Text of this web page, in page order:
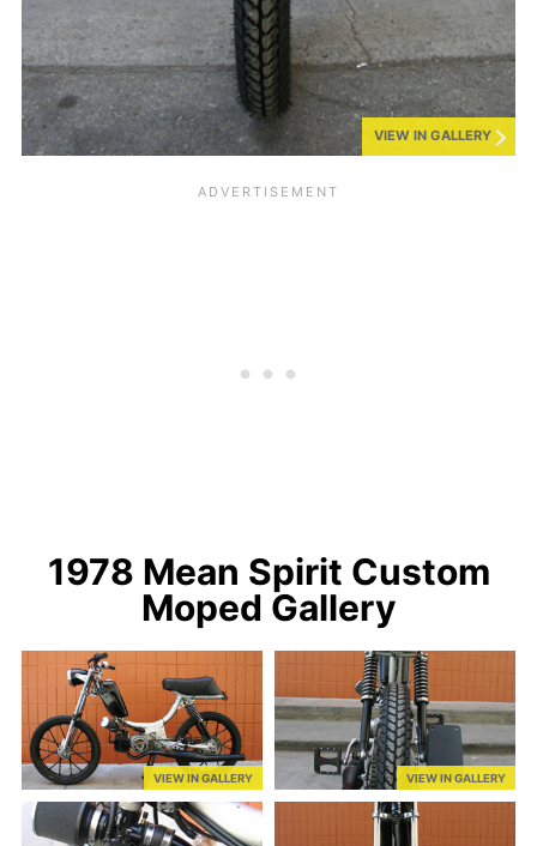
VIEW IN GALLERY
1978 Mean Spirit Custom
Moped Gallery
VIEW IN GALLERY VIEW IN GALLERY